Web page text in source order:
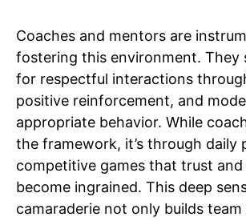
Coaches and mentors are
fostering this environment. They
for respectful interactions
positive reinforcement, and
appropriate behavior. While
the framework, it’s through daily
competitive games that trust and
become ingrained. This deep
camaraderie not only builds